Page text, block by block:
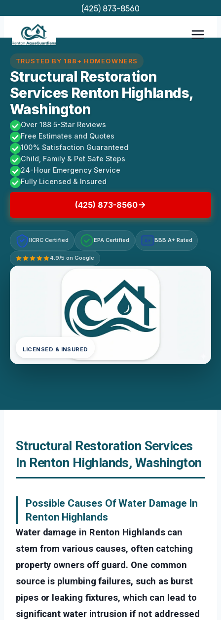
content
(425) 873-8560
TRUSTED BY 188+ HOMEOWNERS
Structural Restoration
Services Renton Highlands,
Washington
Over 188 5-Star Reviews
Free Estimates and Quotes
100% Satisfaction Guaranteed
Child, Family & Pet Safe Steps
24-Hour Emergency Service
Fully Licensed & Insured
(425) 873-8560
IICRC Certified EPA Certified A+ BBB A+ Rated
4.9/5 on Google
LICENSED & INSURED
Structural Restoration Services
In Renton Highlands, Washington
Possible Causes Of Water Damage In
Renton Highlands
Water damage in Renton Highlands can
stem from various causes, often catching
property owners off guard. One common
source is plumbing failures, such as burst
pipes or leaking fixtures, which can lead to
significant water intrusion if not addressed